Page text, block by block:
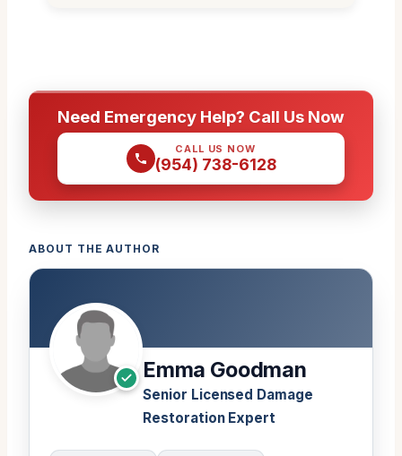
Need Emergency Help? Call Us Now
CALL US NOW
(954) 738-6128
ABOUT THE AUTHOR
Emma Goodman
Senior Licensed Damage
Restoration Expert